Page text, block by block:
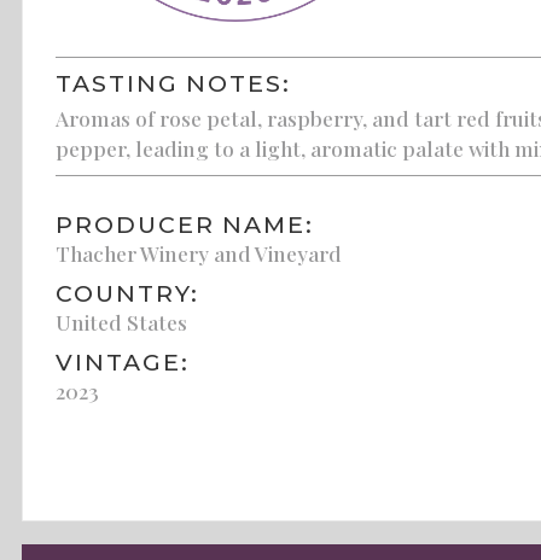
TASTING NOTES:
Aromas of rose petal, raspberry, and tart red
pepper, leading to a light, aromatic palate with
PRODUCER NAME:
Thacher Winery and Vineyard
COUNTRY:
United States
VINTAGE:
2023